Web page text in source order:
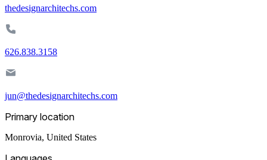
thedesignarchitechs.com
626.838.3158
jun@thedesignarchitechs.com
Primary location
Monrovia, United States